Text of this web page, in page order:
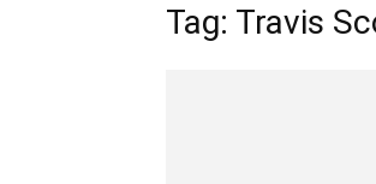
Tag: Travis